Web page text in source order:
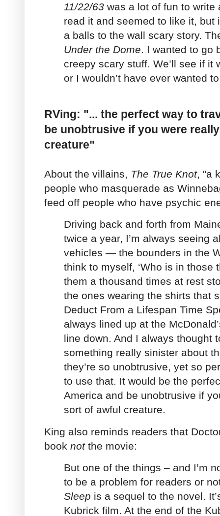
11/22/63 was a lot of fun to write
read it and seemed to like it, but
a balls to the wall scary story.
Under the Dome . I wanted to go
creepy scary stuff. We’ll see if it
or I wouldn’t have ever wanted
RVing: "... the perfect way to
be unobtrusive if you were
creature"
About the villains, The True Knot, "a
people who masquerade as
feed off people who have psychic
Driving back and forth from
twice a year, I’m always seeing
vehicles — the bounders in the
think to myself, ‘Who is in those
them a thousand times at rest
the ones wearing the shirts that
Deduct From a Lifespan Time
always lined up at the
line down. And I always thought
something really sinister about
they’re so unobtrusive, yet so
to use that. It would be the
America and be unobtrusive if
sort of awful creature.
King also reminds readers that
book notthe movie:
But one of the things – and I’m
to be a problem for readers or
Sleep is a sequel to the novel.
Kubrick film. At the end of the